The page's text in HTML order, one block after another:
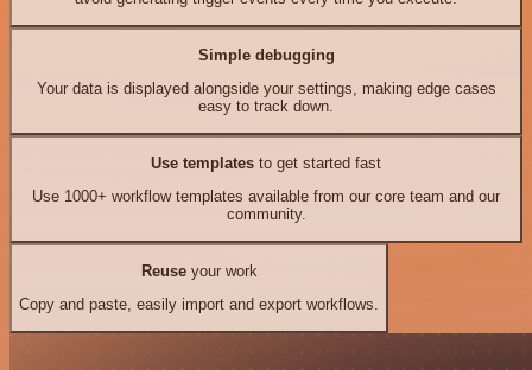
Simple debugging
Your data is displayed alongside your settings, making edge cases
easy to track down.
Use templates to get started fast
Use 1000+ workflow templates available from our core team and our
community.
Reuseyour work
Copy and paste, easily import and export workflows.